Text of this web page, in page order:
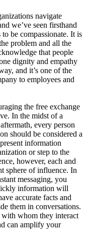
navigate
we’ve seen firsthand
be compassionate. It is
problem and all the
that people
dignity and empathy
and it’s one of the
to employees and
the free exchange
In the midst of a
every person
should be considered a
information
or step to the
however, each and
sphere of influence. In
messaging, you
information will
accurate facts and
them in conversations.
whom they interact
can amplify your